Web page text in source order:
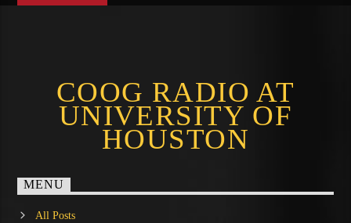
COOG RADIO AT
UNIVERSITY OF
HOUSTON
MENU
All Posts